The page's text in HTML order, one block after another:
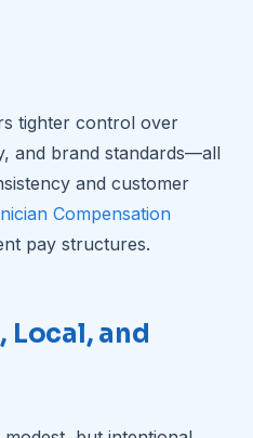
tighter control over
and brand standards—all
and customer
Compensation
pay structures.
Local, and